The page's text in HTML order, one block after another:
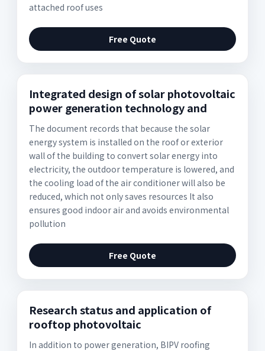
attached roof uses
Free Quote
Integrated design of solar photovoltaic
power generation technology and
The document records that because the solar
energy system is installed on the roof or exterior
wall of the building to convert solar energy into
electricity, the outdoor temperature is lowered, and
the cooling load of the air conditioner will also be
reduced, which not only saves resources It also
ensures good indoor air and avoids environmental
pollution
Free Quote
Research status and application of
rooftop photovoltaic
In addition to power generation, BIPV roofing